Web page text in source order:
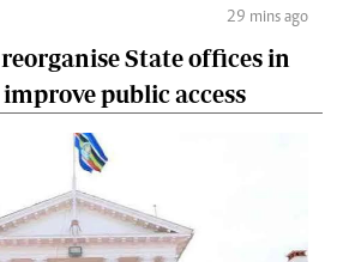
29 mins ago
State offices in
public access